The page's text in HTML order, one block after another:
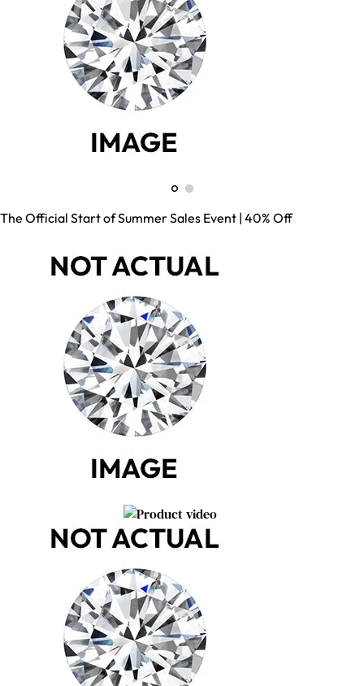
The Official Start of Summer Sales Event | 40% Off